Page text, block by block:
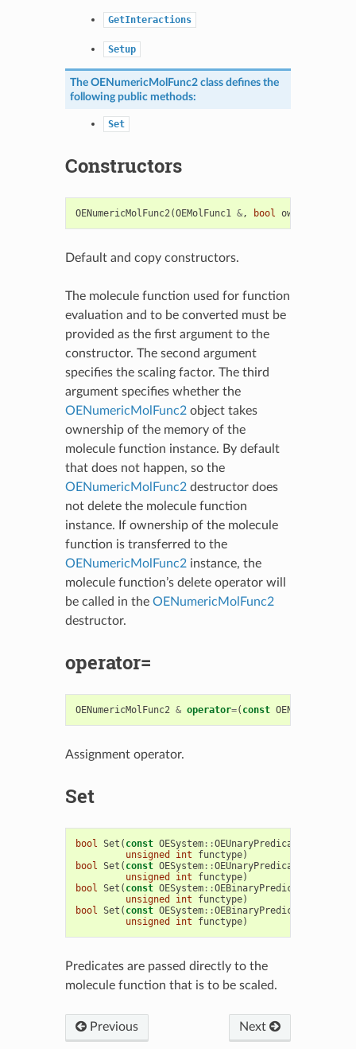
GetInteractions
Setup
The OENumericMolFunc2class defines the
following public methods:
Set
Constructors
OENumericMolFunc2(OEMolFunc1 &, bool own
Default and copy constructors.
The molecule function used for function
evaluation and to be converted must be
provided as the first argument to the
constructor. The second argument
specifies the scaling factor. The third
argument specifies whether the
OENumericMolFunc2object takes
ownership of the memory of the
molecule function instance. By default
that does not happen, so the
OENumericMolFunc2destructor does
not delete the molecule function
instance. If ownership of the molecule
function is transferred to the
OENumericMolFunc2instance, the
molecule function’s delete operator will
be called in the OENumericMolFunc2
destructor.
operator=
OENumericMolFunc2 & operator=( const
Assignment operator.
Set
bool Set ( const OESystem::OEUnaryPredicate
unsigned
int functype)
bool Set ( const OESystem::OEUnaryPredicate
unsigned
int functype)
bool Set ( const OESystem::OEBinaryPredicate
unsigned
int functype)
bool Set ( const OESystem::OEBinaryPredicate
unsigned
int functype)
Predicates are passed directly to the
molecule function that is to be scaled.
Previous Next